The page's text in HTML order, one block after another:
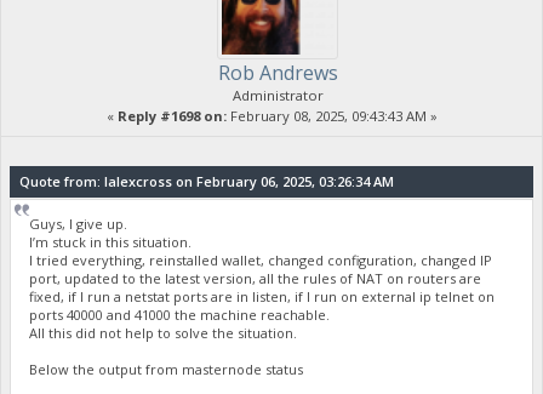
Rob Andrews
Administrator
« Reply #1698 on:February 08, 2025, 09:43:43 AM »
Quote from: lalexcross on February 06, 2025, 03:26:34 AM
Guys, I give up.
I’m stuck in this situation.
I tried everything, reinstalled wallet, changed configuration, changed IP
port, updated to the latest version, all the rules of NAT on routers are
fixed, if I run a netstat ports are in listen, if I run on external ip telnet on
ports 40000 and 41000 the machine reachable.
All this did not help to solve the situation.
Below the output from masternode status